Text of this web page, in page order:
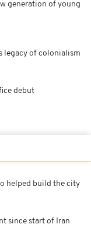
generation of young
legacy of colonialism
debut
helped build the city
since start of Iran